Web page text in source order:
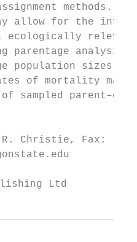
methods.
allow for the
ecologically
parentage
sizes,
of mortality
of sampled
R. Christie, Fax:
Ltd